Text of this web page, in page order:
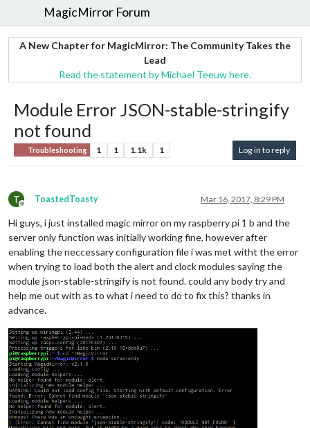
MagicMirror Forum
A New Chapter for MagicMirror: The Community Takes the
Lead
Read the statement by Michael Teeuw here.
Module Error JSON-stable-stringify
not found
Troubleshooting 1 1 1.1k 1 Log in to reply
T
Offline
ToastedToasty Mar 16, 2017, 8:29 PM
Hi guys, i just installed magic mirror on my raspberry pi 1 b and the
server only function was initially working fine, however after
enabling the neccessary configuration file i was met witht the error
when trying to load both the alert and clock modules saying the
module json-stable-stringify is not found. could any body try and
help me out with as to what i need to do to fix this? thanks in
advance.